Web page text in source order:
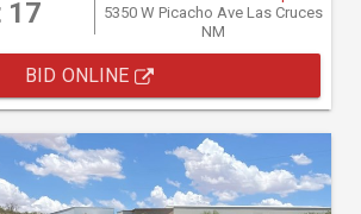
17
5350 W Picacho Ave Las Cruces
NM
BID ONLINE